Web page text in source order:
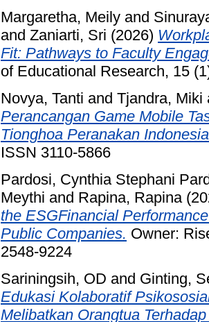
Margaretha, Meily and
and Zaniarti, Sri (2026)
Fit: Pathways to Faculty
of Educational Research, 15
Novya, Tanti and Tjandra, Miki
Perancangan Game Mobile
Tionghoa Peranakan
ISSN 3110-5866
Pardosi, Cynthia Stephani
Meythi and Rapina, Rapina
the ESGFinancial
Public Companies. Owner:
2548-9224
Sariningsih, OD and Ginting,
Edukasi Kolaboratif
Melibatkan Orangtua